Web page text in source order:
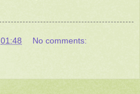
01:48 No comments: